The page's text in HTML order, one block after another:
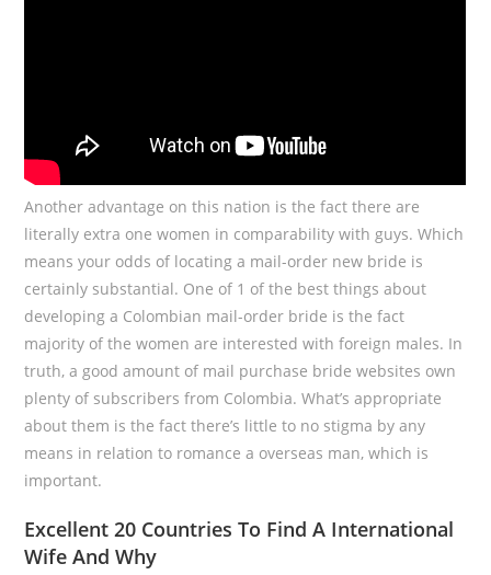
Another advantage on this nation is the fact there are
literally extra one women in comparability with guys. Which
means your odds of locating a mail-order new bride is
certainly substantial. One of 1 of the best things about
developing a Colombian mail-order bride is the fact
majority of the women are interested with foreign males. In
truth, a good amount of mail purchase bride websites own
plenty of subscribers from Colombia. What’s appropriate
about them is the fact there’s little to no stigma by any
means in relation to romance a overseas man, which is
important.
Excellent 20 Countries To Find A International
Wife And Why